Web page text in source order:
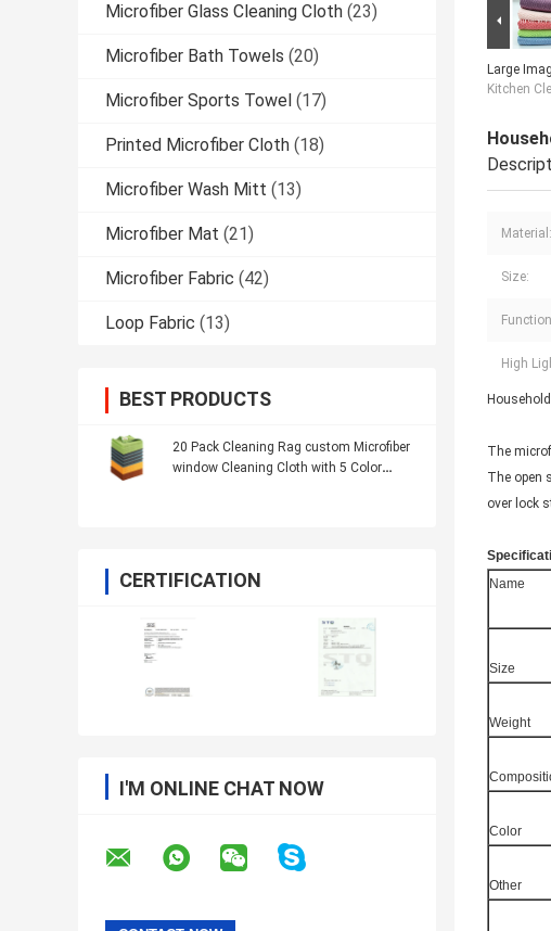
Microfiber Glass Cleaning Cloth (23)
Microfiber Bath Towels (20)
Microfiber Sports Towel (17)
Printed Microfiber Cloth (18)
Microfiber Wash Mitt (13)
Microfiber Mat (21)
Microfiber Fabric (42)
Loop Fabric (13)
BEST PRODUCTS
20 Pack Cleaning Rag custom Microfiber
window Cleaning Cloth with 5 Color
CERTIFICATION
I'M ONLINE CHAT NOW
Large
Kitchen
Material:
Size:
High
The
The open
over lock
Name
Size
Weight
Color
Other